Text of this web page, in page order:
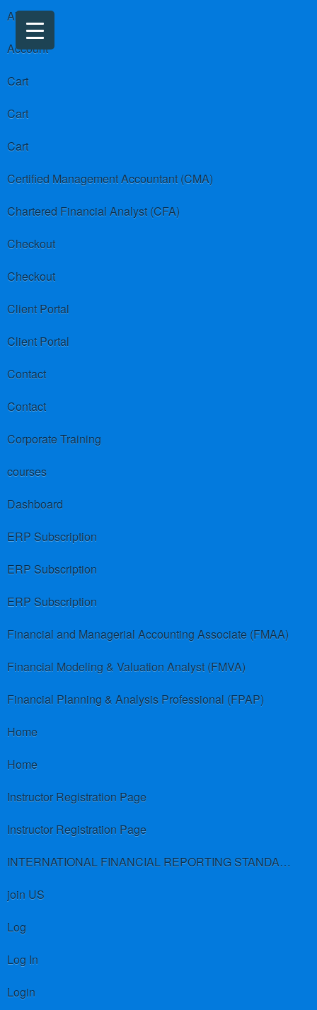
About us
Account
Cart
Cart
Cart
Certified Management Accountant (CMA)
Chartered Financial Analyst (CFA)
Checkout
Checkout
Client Portal
Client Portal
Contact
Contact
Corporate Training
courses
Dashboard
ERP Subscription
ERP Subscription
ERP Subscription
Financial and Managerial Accounting Associate (FMAA)
Financial Modeling & Valuation Analyst (FMVA)
Financial Planning & Analysis Professional (FPAP)
Home
Home
Instructor Registration Page
Instructor Registration Page
INTERNATIONAL FINANCIAL REPORTING STANDARDS (IFRS)
join US
Log
Log In
Login